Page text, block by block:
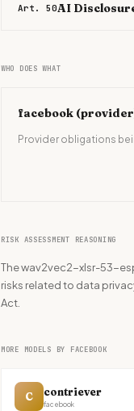
Art. 50AI
WHO DOES WHAT
facebook
Provider obligations
RISK ASSESSMENT REASONING
The wav2vec2-xlsr-53-
risks related to data
Act.
MORE MODELS BY FACEBOOK
C contriever
facebook